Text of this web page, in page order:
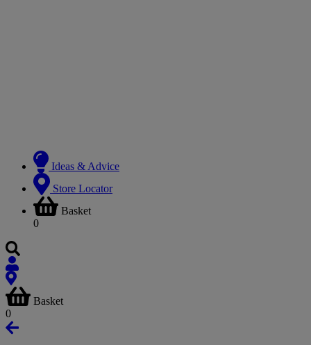
Ideas & Advice
Store Locator
Basket
0
Basket
0